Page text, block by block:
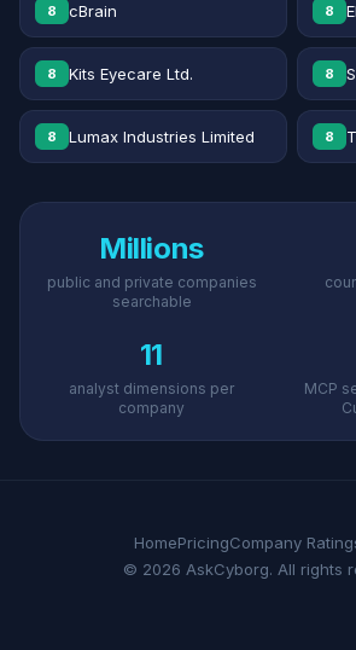
8 cBrain 8
8 Kits Eyecare Ltd. 8
8 Lumax Industries Limited 8
Millions
public and private companies
searchable
11
analyst dimensions per
company
MCP
HomePricingCompany
© 2026 AskCyborg. All rights